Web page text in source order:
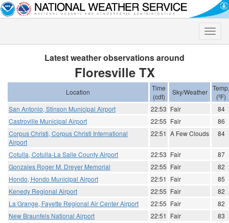
Toggle
Latest weather observations around
Floresville TX
Location
Time
(cdt)
Sky/Weather
Temp.
(ºF)
San Antonio, Stinson Municipal Airport
22:53 Fair
84
Castroville Municipal Airport
22:55 Fair
86
Corpus Christi, Corpus Christi International
Airport
22:51 A Few Clouds 84
Cotulla, Cotulla-La Salle County Airport 22:53 Fair
87
Gonzales Roger M. Dreyer Memorial
22:55 Fair
82
Hondo, Hondo Municipal Airport
22:51 Fair
85
Kenedy Regional Airport
22:55 Fair
82
La Grange, Fayette Regional Air Center Airport
22:55 Fair
82
New Braunfels National Airport
22:51 Fair
83